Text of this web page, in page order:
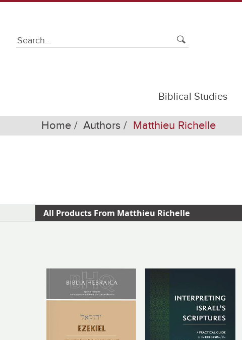
Biblical Studies
Home Authors Matthieu Richelle
All Products From Matthieu Richelle